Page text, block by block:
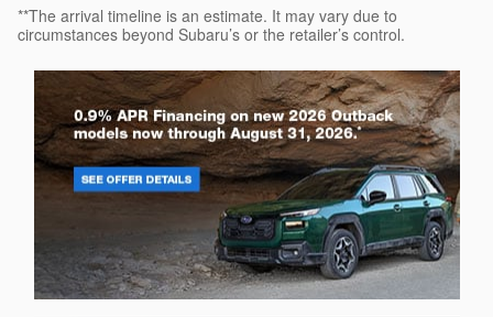
**The arrival timeline is an estimate. It may vary due to
circumstances beyond Subaru’s or the retailer’s control.